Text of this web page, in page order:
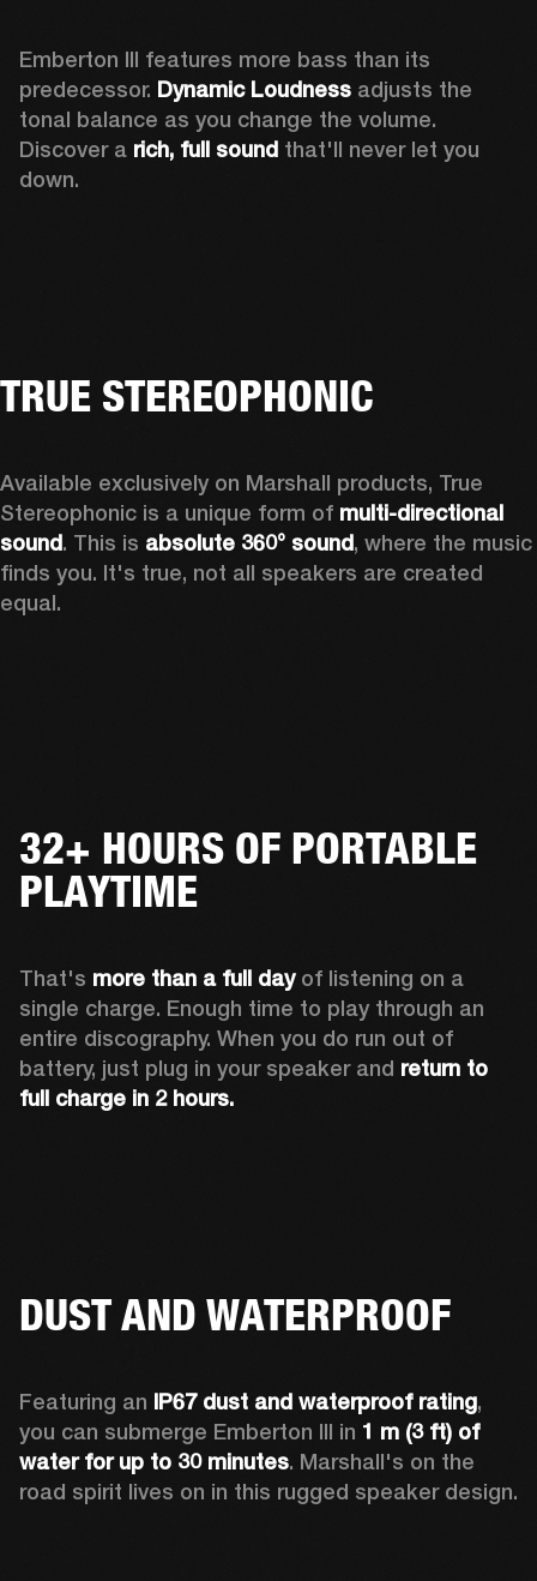
Emberton III features more bass than its
predecessor. Dynamic Loudness adjusts the
tonal balance as you change the volume.
Discover a rich, full sound that'll never let you
down.
TRUE STEREOPHONIC
Available exclusively on Marshall products, True
Stereophonic is a unique form of multi-directional
sound. This is absolute 360° sound, where the music
finds you. It's true, not all speakers are created
equal.
32+ HOURS OF PORTABLE
PLAYTIME
That's more than a full day of listening on a
single charge. Enough time to play through an
entire discography. When you do run out of
battery, just plug in your speaker and return to
full charge in 2 hours.
DUST AND WATERPROOF
Featuring an IP67 dust and waterproof rating,
you can submerge Emberton III in 1 m (3 ft) of
water for up to 30 minutes. Marshall's on the
road spirit lives on in this rugged speaker design.